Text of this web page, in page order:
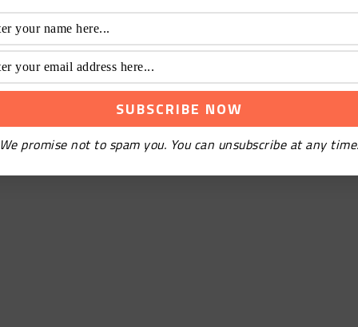
promise not to spam you. You can unsubscribe at any